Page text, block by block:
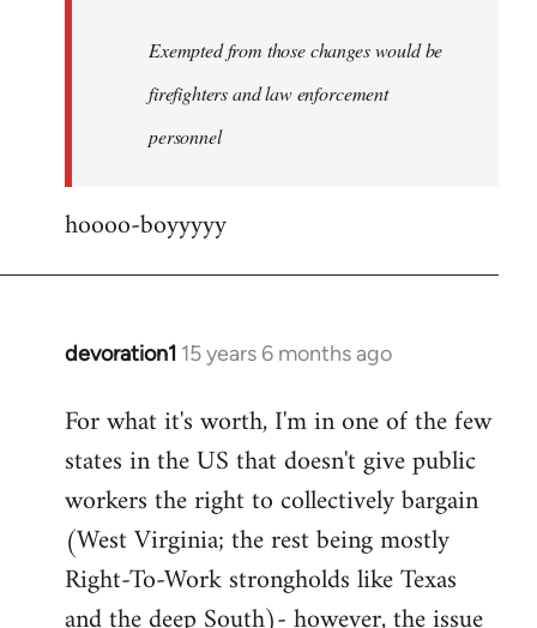
information
jesuithitsquad
Exempted from those changes would be
firefighters and law enforcement
personnel
hoooo-boyyyyy
devoration1 15 years 6 months ago
In
to
Welcome
libcom.org
For what it's worth, I'm in one of the few
states in the US that doesn't give public
workers the right to collectively bargain
(West Virginia; the rest being mostly
Right-To-Work strongholds like Texas